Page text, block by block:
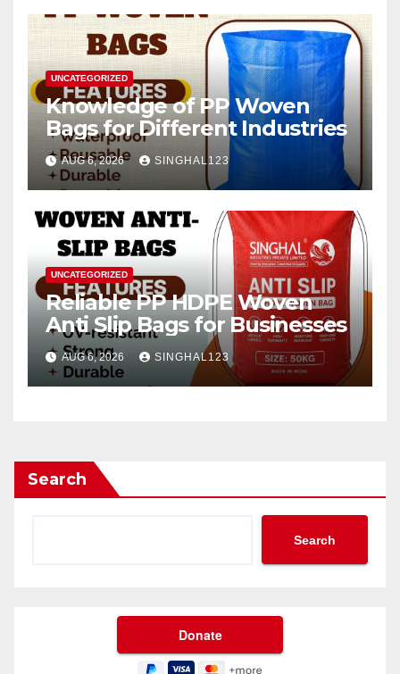
UNCATEGORIZED
Knowledge of PP Woven
Bags for Different Industries
AUG 6, 2026 SINGHAL123
UNCATEGORIZED
Reliable PP HDPE Woven
Anti Slip Bags for Businesses
AUG 6, 2026 SINGHAL123
Search
Search